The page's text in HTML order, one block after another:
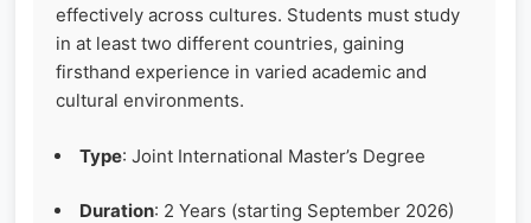
effectively across cultures. Students must study
in at least two different countries, gaining
firsthand experience in varied academic and
cultural environments.
Type: Joint International Master’s Degree
Duration: 2 Years (starting September 2026)